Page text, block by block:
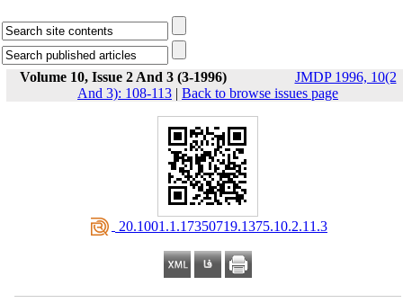
Volume 10, Issue 2 And 3 (3-1996)
JMDP 1996, 10(2
And 3): 108-113 | Back to browse issues page
‎ 20.1001.1.17350719.1375.10.2.11.3